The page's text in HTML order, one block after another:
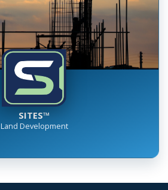
SITES™
Land Development